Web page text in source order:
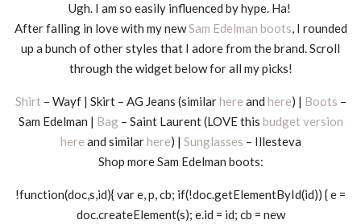
Ugh. I am so easily influenced by hype. Ha!
After falling in love with my newSam Edelman boots, I rounded
up a bunch of other styles that I adore from the brand. Scroll
through the widget below for all my picks!
Shirt – Wayf | Skirt – AG Jeans (similarhere and here) | Boots –
Sam Edelman | Bag– Saint Laurent (LOVE this budget version
here and similarhere) | Sunglasses – Illesteva
Shop more Sam Edelman boots:
!function(doc,s,id){ var e, p, cb; if(!doc.getElementById(id)) { e =
doc.createElement(s); e.id = id; cb = new